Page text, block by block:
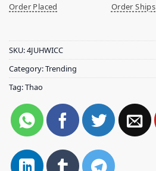
Order Placed
Order Ships
SKU:4JUHWICC
Category:Trending
Tag:Thao